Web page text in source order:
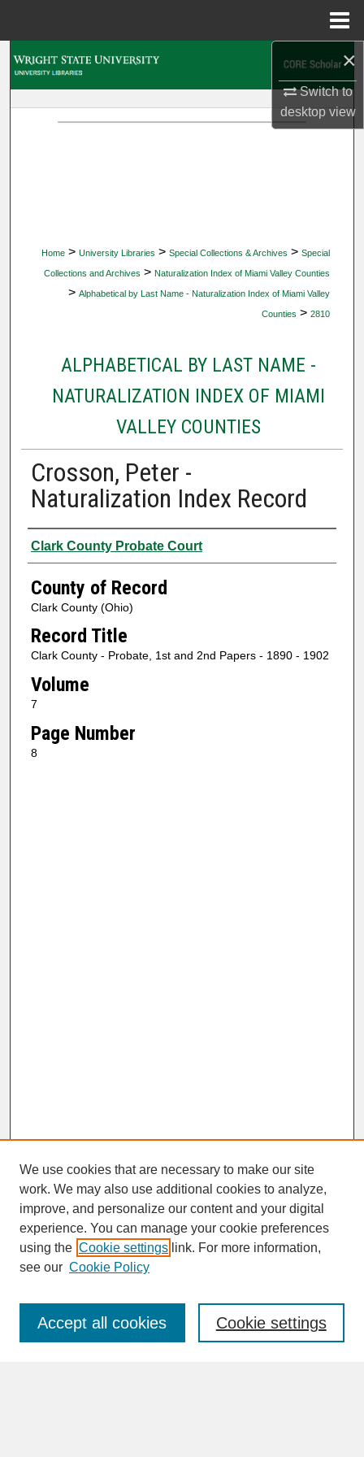
×
Switch to
desktopview
Home > University Libraries > Special Collections & Archives > Special
Collections and Archives > Naturalization Index of Miami Valley Counties
> Alphabetical by Last Name - Naturalization Index of Miami Valley
Counties > 2810
ALPHABETICAL BY LAST NAME -
NATURALIZATION INDEX OF MIAMI
VALLEY COUNTIES
Crosson, Peter -
Naturalization Index Record
Authors
Clark County Probate Court
County of Record
Clark County (Ohio)
Record Title
Clark County - Probate, 1st and 2nd Papers - 1890 - 1902
Volume
7
Page Number
8
SEARCH
Enter search terms:
We use cookies that are necessary to make our site
work. We may also use additional cookies to analyze,
improve, and personalize our content and your digital
experience. You can manage your cookie preferences
using the Cookie settings link. For more information,
see our Cookie Policy
Cookie settings
Accept all cookies